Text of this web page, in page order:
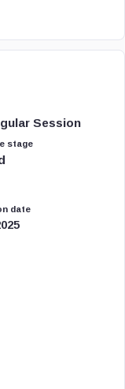
Session
stage
date